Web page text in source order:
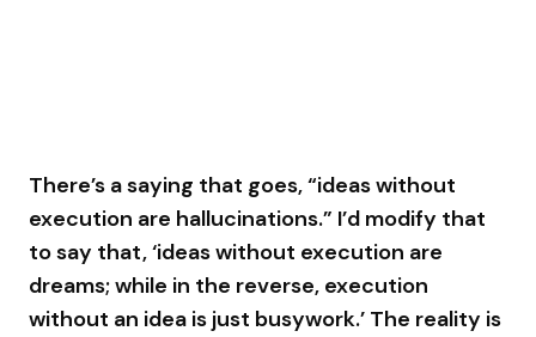
There’s a saying that goes, “ideas without
execution are hallucinations.” I’d modify that
to say that, ‘ideas without execution are
dreams; while in the reverse, execution
without an idea is just busywork.’ The reality is